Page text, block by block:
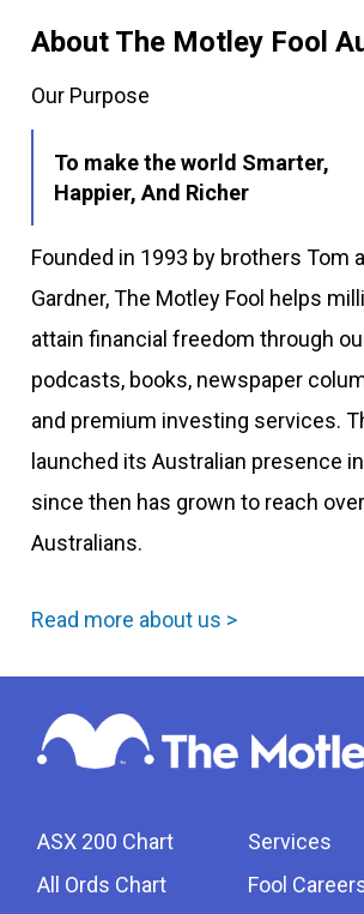
About The Motley Fool
Our Purpose
To make the world Smarter,
Happier, And Richer
Founded in 1993 by brothers Tom
Gardner, The Motley Fool helps
attain financial freedom through
podcasts, books, newspaper
and premium investing services.
launched its Australian presence
since then has grown to reach
Australians.
Read more about us >
ASX 200 Chart
All Ords Chart
Services
Fool